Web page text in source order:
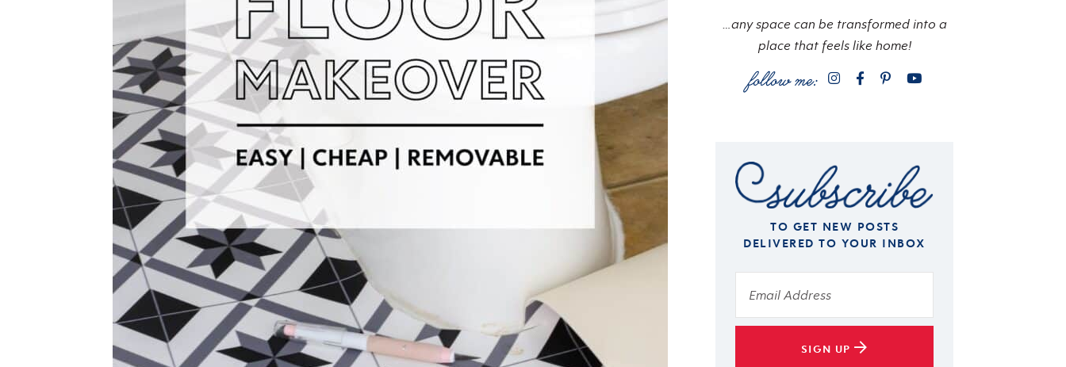
…any space can be transformed into a
place that feels like home!
TO GET NEW POSTS
DELIVERED TO YOUR INBOX
SIGN UP